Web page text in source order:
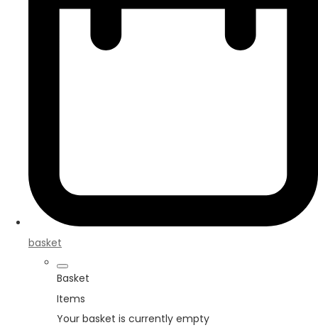
basket
Basket
Items
Your basket is currently empty